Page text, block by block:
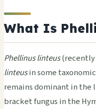
What Is
Phellinus linteus(recently
linteusin some
remains dominant in
bracket fungus in the